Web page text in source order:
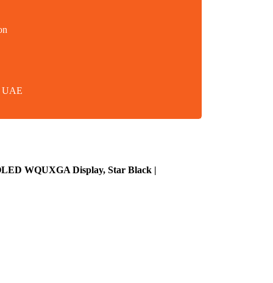
UAE
WQUXGA Display, Star Black |